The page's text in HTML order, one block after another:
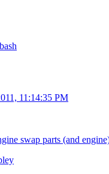
11:14:35 PM
swap parts (and